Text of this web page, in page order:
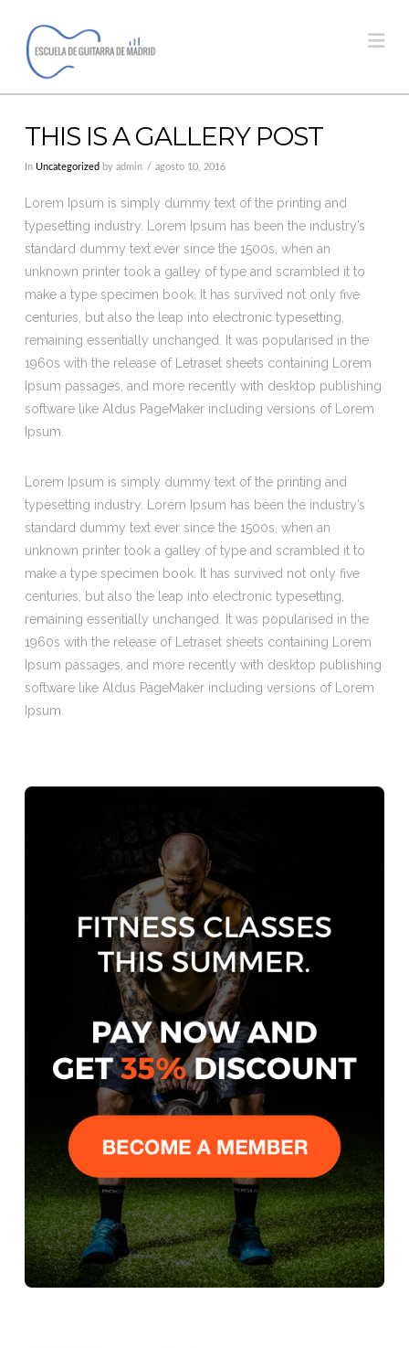
THIS IS A GALLERY POST
In Uncategorized by admin agosto 10, 2016
Lorem Ipsum is simply dummy text of the printing and
typesetting industry. Lorem Ipsum has been the industry’s
standard dummy text ever since the 1500s, when an
unknown printer took a galley of type and scrambled it to
make a type specimen book. It has survived not only five
centuries, but also the leap into electronic typesetting,
remaining essentially unchanged. It was popularised in the
1960s with the release of Letraset sheets containing Lorem
Ipsum passages, and more recently with desktop publishing
software like Aldus PageMaker including versions of Lorem
Ipsum.
Lorem Ipsum is simply dummy text of the printing and
typesetting industry. Lorem Ipsum has been the industry’s
standard dummy text ever since the 1500s, when an
unknown printer took a galley of type and scrambled it to
make a type specimen book. It has survived not only five
centuries, but also the leap into electronic typesetting,
remaining essentially unchanged. It was popularised in the
1960s with the release of Letraset sheets containing Lorem
Ipsum passages, and more recently with desktop publishing
software like Aldus PageMaker including versions of Lorem
Ipsum.